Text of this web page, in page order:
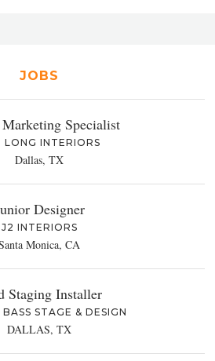
JOBS
Specialist
LONG INTERIORS
Dallas, TX
Designer
J2 INTERIORS
Monica, CA
Staging Installer
STAGE & DESIGN
DALLAS, TX